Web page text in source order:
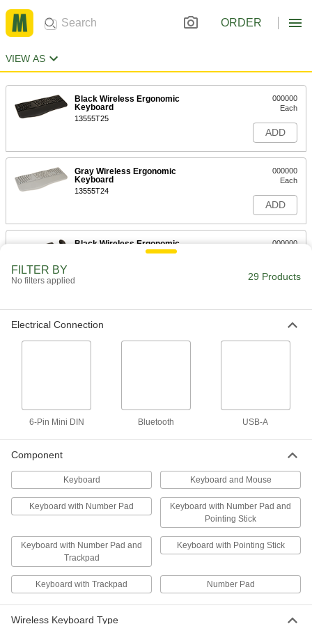
ORDER
VIEW AS
Black Wireless Ergonomic
Keyboard
13555T25
000000
Each
ADD
Gray Wireless Ergonomic
Keyboard
13555T24
000000
Each
ADD
Black Wireless Ergonomic
Keyboard and Mouse
000000
ADD
Keyboard and Mouse
Each
ADD
17" Wide x 6" Deep
13555T21
000000
Each
Mouse
13555T27
Each
Standard Wireless Keyboard and
Mouse
000000
FILTER BY
No filters applied 29 Products
Electrical Connection
6-Pin Mini DIN Bluetooth USB-A
Component
Keyboard Keyboard and Mouse
Keyboard with Number Pad
Keyboard with Number Pad and
Pointing Stick
Keyboard with Number Pad and
Trackpad
Keyboard with Pointing Stick
Keyboard with Trackpad Number Pad
Wireless Keyboard Type